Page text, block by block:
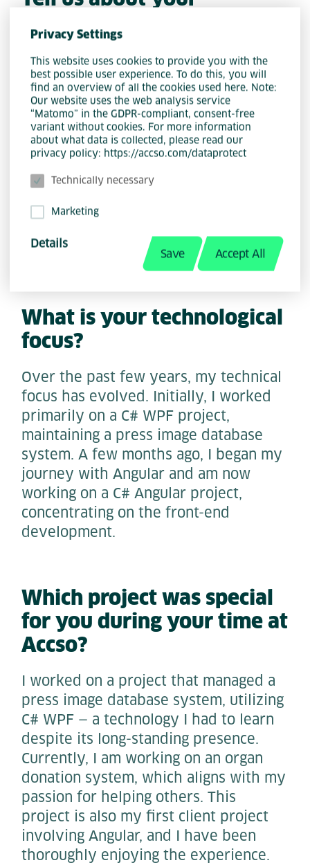
Privacy Settings
This website uses cookies to provide you with the
best possible user experience. To do this, you will
find an overview of all the cookies used here. Note:
Our website uses the web analysis service
“Matomo” in the GDPR-compliant, consent-free
variant without cookies. For more information
about what data is collected, please read our
privacy policy: https://accso.com/dataprotect
Technically necessary
Marketing
Details
Save Accept All
After high school, I attended a
university open day and instantly
discovered my passion for
programming. I then pursued a
bachelor's degree in Information
Technology, majoring in Computer
Science and Mathematical Statistics, at
the University of the Free State. After
earning my degree, I specialized in
Computer Science and Informatics and
received my honours.
What is your technological
focus?
Over the past few years, my technical
focus has evolved. Initially, I worked
primarily on a C# WPF project,
maintaining a press image database
system. A few months ago, I began my
journey with Angular and am now
working on a C# Angular project,
concentrating on the front-end
development.
Which project was special
for you during your time at
Accso?
I worked on a project that managed a
press image database system, utilizing
C# WPF — a technology I had to learn
despite its long-standing presence.
Currently, I am working on an organ
donation system, which aligns with my
passion for helping others. This
project is also my first client project
involving Angular, and I have been
thoroughly enjoying the experience.